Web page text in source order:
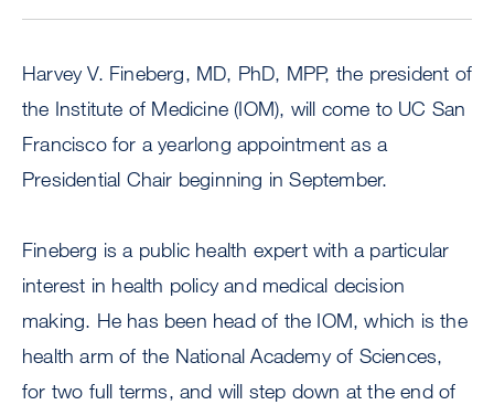
Harvey V. Fineberg, MD, PhD, MPP, the president of
the Institute of Medicine (IOM), will come to UC San
Francisco for a yearlong appointment as a
Presidential Chair beginning in September.
Fineberg is a public health expert with a particular
interest in health policy and medical decision
making. He has been head of the IOM, which is the
health arm of the National Academy of Sciences,
for two full terms, and will step down at the end of